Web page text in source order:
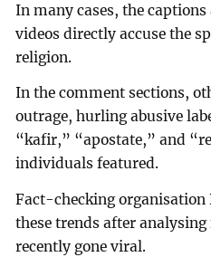
In many cases, the
videos directly accuse the
religion.
In the comment sections,
outrage, hurling abusive
“kafir,” “apostate,” and
individuals featured.
Fact-checking
these trends after
recently gone viral.